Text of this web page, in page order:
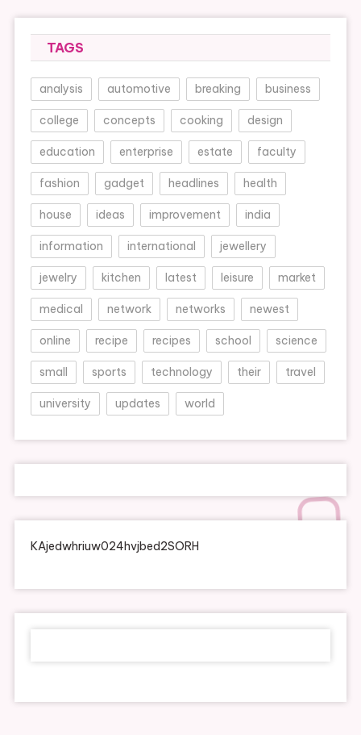
TAGS
analysis automotive breaking business
college concepts cooking design
education enterprise estate faculty
fashion gadget headlines health
house ideas improvement india
information international jewellery
jewelry kitchen latest leisure market
medical network networks newest
online recipe recipes school science
small sports technology their travel
university updates world
KAjedwhriuw024hvjbed2SORH